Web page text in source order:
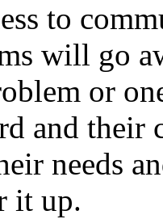
to
will go
or
and their
needs
it up.